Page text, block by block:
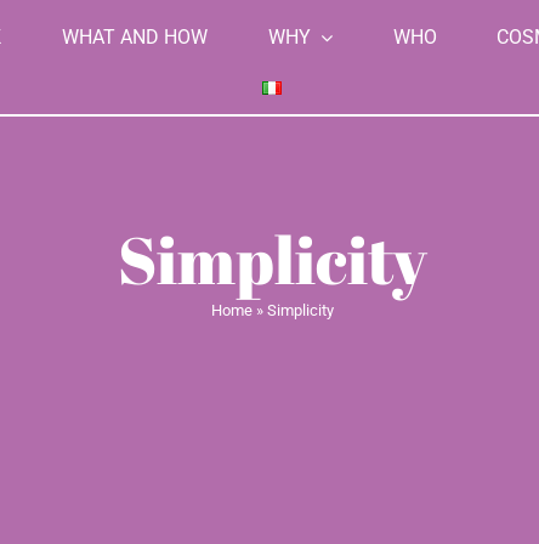
WHAT AND HOW WHY WHO
Simplicity
Home» Simplicity